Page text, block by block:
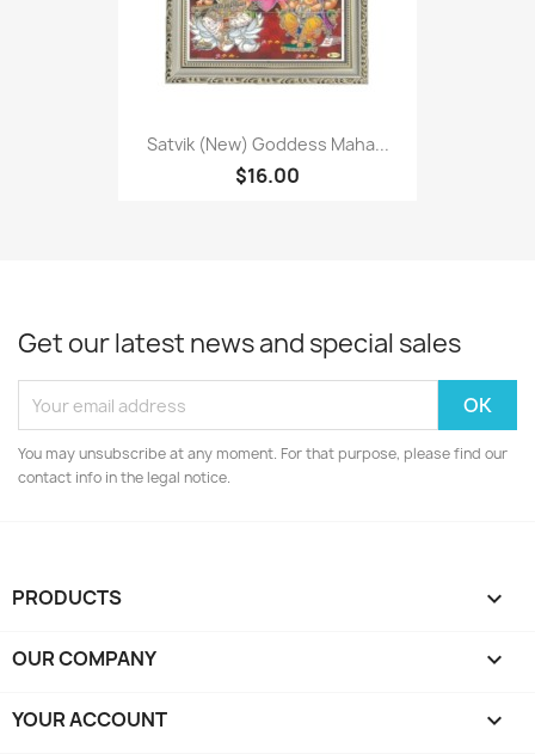
Satvik (New) Goddess Maha...
$16.00
Get our latest news and special sales
You may unsubscribe at any moment. For that purpose, please find our
contact info in the legal notice.
PRODUCTS 
OUR COMPANY 
YOUR ACCOUNT 